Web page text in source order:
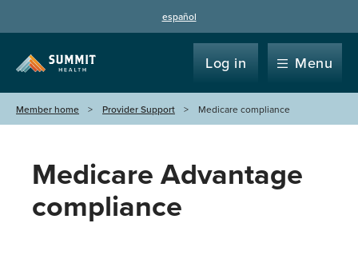
español
Log in Menu
Member home Provider Support Medicare compliance
Medicare Advantage
compliance